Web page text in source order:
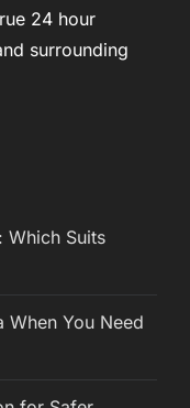
24 hour
surrounding
Which Suits
When You Need